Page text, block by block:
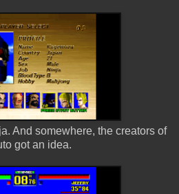
And somewhere, the creators of
got an idea.